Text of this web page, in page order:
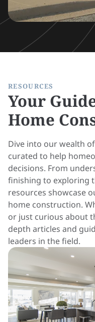
RESOURCES
Your
Home
Dive into our wealth
curated to help
decisions. From
finishing to exploring
resources showcase
home construction.
or just curious about
depth articles and
leaders in the field.